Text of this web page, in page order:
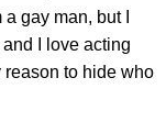
gay man, but I
I love acting
reason to hide who